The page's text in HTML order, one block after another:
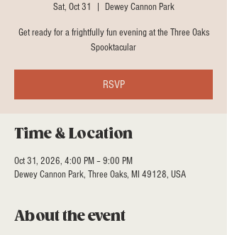
Sat, Oct 31 Dewey Cannon Park
Get ready for a frightfully fun evening at the Three Oaks
Spooktacular
RSVP
Time & Location
Oct 31, 2026, 4:00 PM – 9:00 PM
Dewey Cannon Park, Three Oaks, MI 49128, USA
About the event